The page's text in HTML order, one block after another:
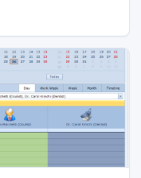
of few clicks &